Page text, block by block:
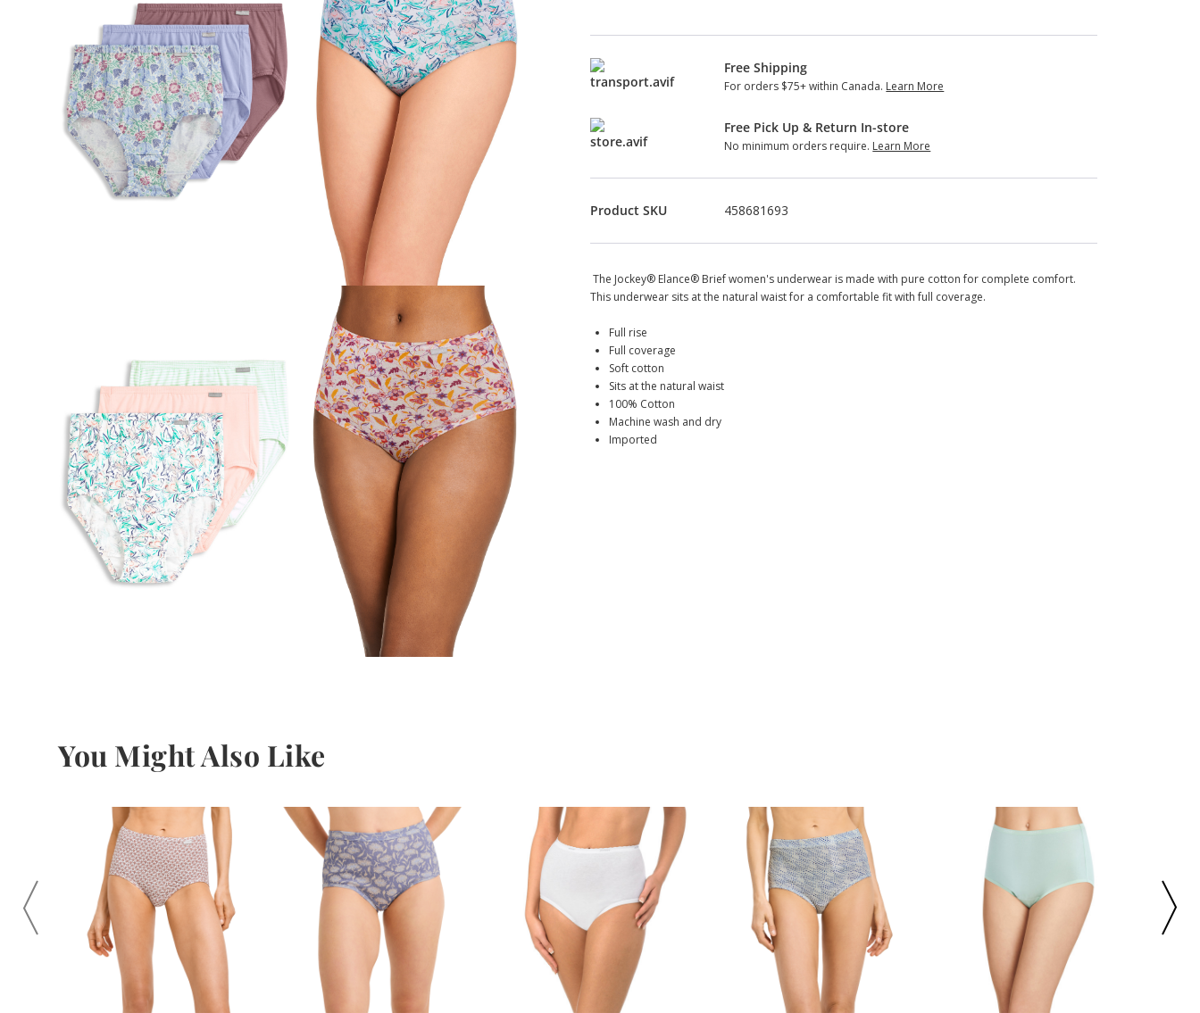
Free Shipping
For orders $75+ within Canada. Learn More
Free Pick Up & Return In-store
No minimum orders require. Learn More
Product SKU 458681693
The Jockey® Elance® Brief women's underwear is made with pure cotton for complete comfort.
This underwear sits at the natural waist for a comfortable fit with full coverage.
Full rise
Full coverage
Soft cotton
Sits at the natural waist
100% Cotton
Machine wash and dry
Imported
You Might Also Like